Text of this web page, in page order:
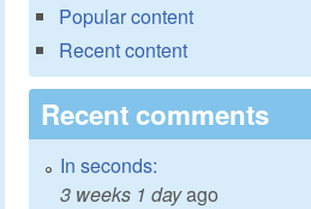
Popular content
Recent content
Recent comments
In seconds:
3 weeks 1 dayago